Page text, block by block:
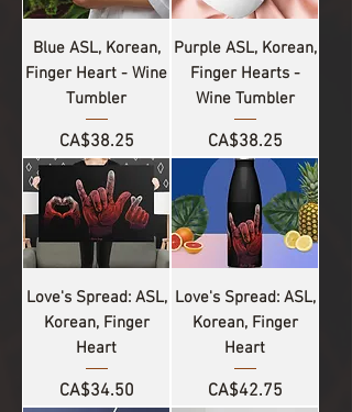
Blue ASL, Korean,
Finger Heart - Wine
Tumbler
Price
CA$38.25
Purple ASL, Korean,
Finger Hearts -
Wine Tumbler
Price
CA$38.25
Love's Spread: ASL,
Korean, Finger
Heart
Price
CA$34.50
Love's Spread: ASL,
Korean, Finger
Heart
Price
CA$42.75